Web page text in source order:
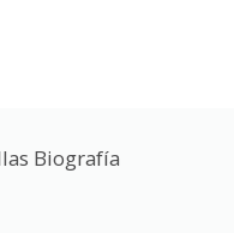
Biografía